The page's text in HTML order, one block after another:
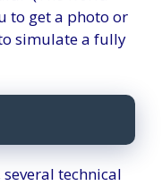
to get a photo or
simulate a fully
technical